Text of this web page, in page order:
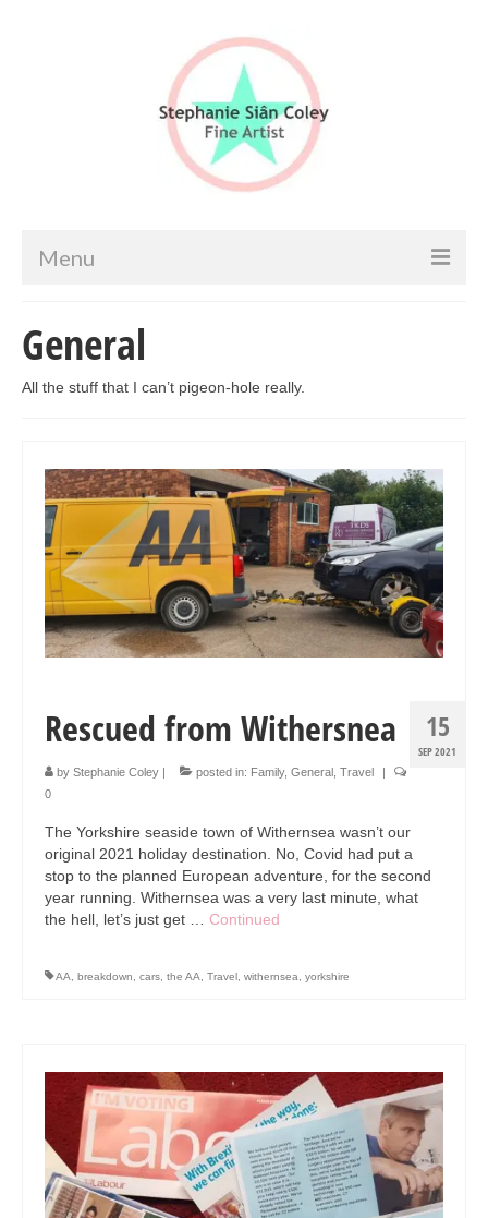
Menu
Artist info
Collage & Mixed Media
Architecture & Urban Sketching
Landscapes & Nature
Sculpture
Virtual Exhibition
Teaching
Portraits & Figurative
Architecture & Urban Sketching
Art Sale
General
All the stuff that I can’t pigeon-hole really.
15
SEP 2021
Rescued from Withersnea
by Stephanie Coley | posted in: Family, General Travel
|
0
The Yorkshire seaside town of Withernsea wasn’t our
original 2021 holiday destination. No, Covid had put a
stop to the planned European adventure, for the second
year running. Withernsea was a very last minute, what
the hell, let’s just get … Continued
AA breakdown cars the AA Travel withernsea yorkshire